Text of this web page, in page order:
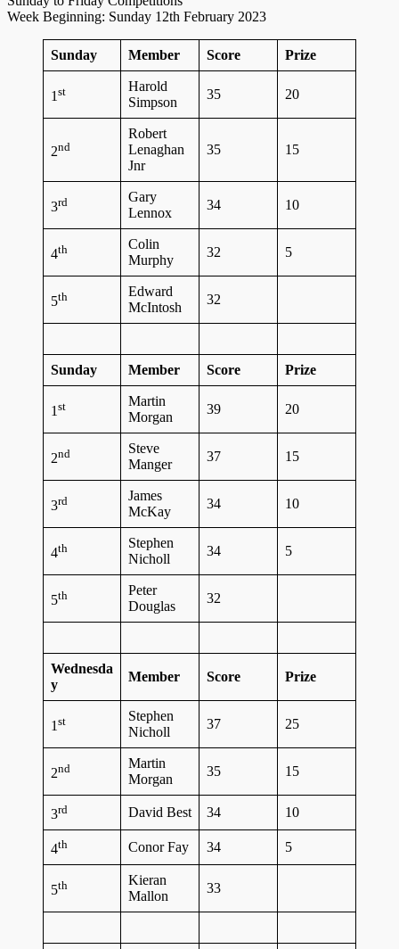
Week Beginning: Sunday 12th February 2023
Sunday Member Score Prize
1 st
Harold
Simpson
35 20
2nd
Robert
Lenaghan
Jnr
35 15
3rd
Gary
Lennox
34 10
4th
Colin
Murphy
32 5
5th
Edward
McIntosh
32
Sunday Member Score Prize
1 st
Martin
Morgan
39 20
2nd
Steve
Manger
37 15
3rd
James
McKay
34 10
4th
Stephen
Nicholl
34 5
5th
Peter
Douglas
32
Wednesda
y
Member Score Prize
1 st
Stephen
Nicholl
37 25
2nd
Martin
Morgan
35 15
3rd David Best 34 10
4th Conor Fay 34 5
5th
Kieran
Mallon
33